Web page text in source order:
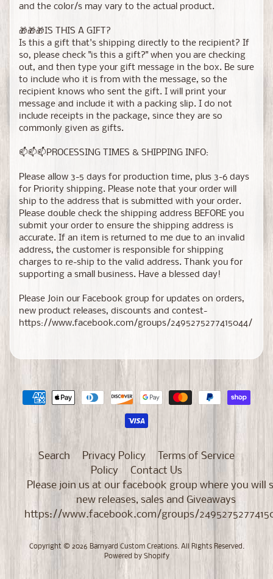
and the color/s may vary to the actual product.
🎁🎁🎁IS THIS A GIFT?
Is this a gift that's shipping directly to the recipient? If
so, please check "is this a gift?" when you are checking
out, and then type your gift message in the box. Be sure
to include who it is from with the message, so the
recipient knows who sent the gift. I will print your
message and include it with a packing slip. I do not
include receipts in the package, since they are so
commonly given as gifts.
📫📫📫PROCESSING TIMES & SHIPPING INFO:
Please allow 3-5 days for production time, plus 3-6 days
for Priority shipping. Please note that your order will
ship to the address that is submitted with your order.
Please double check the shipping address BEFORE you
submit your order to ensure the shipping address is
accurate. If an item is returned to me due to an invalid
address, the customer is responsible for shipping
charges to re-ship to the valid address. Thank you for
supporting a small business. Have a blessed day!
Please Join our Facebook group for updates on orders,
new product releases, discounts and contest-
https://www.facebook.com/groups/2495275277415044/
Search Privacy Policy
Terms of Service
Policy
Contact Us
Please join us at our facebook group where you will
new releases, sales and Giveaways
https://www.facebook.com/groups/
Copyright © 2026 Barnyard Custom Creations. All Rights Reserved.
Powered by Shopify